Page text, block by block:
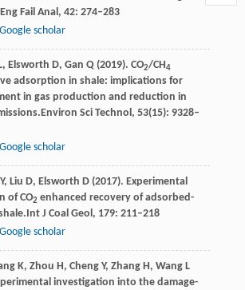
Eng Fail Anal, 42: 274–283
Google scholar
Elsworth D, Gan Q(2019). CO2/CH4
adsorption in shale: implications for
in gas production and reduction in
Environ Sci Technol, 53(15): 9328–
Google scholar
Y, Liu D, Elsworth D(2017). Experimental
of CO2 enhanced recovery of adsorbed-
Int J Coal Geol, 179: 211–218
Google scholar
K, Zhou H, Cheng Y, Zhang H, Wang L
investigation into the damage-